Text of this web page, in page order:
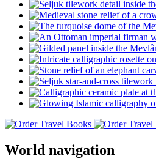
World navigation